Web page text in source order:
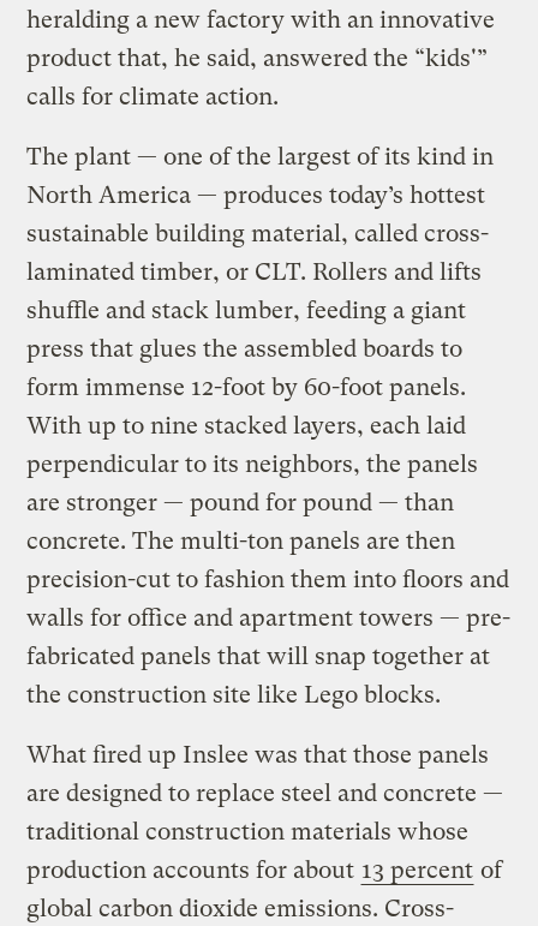
heralding a new factory with an innovative
product that, he said, answered the “kids'”
calls for climate action.
The plant — one of the largest of its kind in
North America — produces today’s hottest
sustainable building material, called cross-
laminated timber, or CLT. Rollers and lifts
shuffle and stack lumber, feeding a giant
press that glues the assembled boards to
form immense 12-foot by 60-foot panels.
With up to nine stacked layers, each laid
perpendicular to its neighbors, the panels
are stronger — pound for pound — than
concrete. The multi-ton panels are then
precision-cut to fashion them into floors and
walls for office and apartment towers — pre-
fabricated panels that will snap together at
the construction site like Lego blocks.
What fired up Inslee was that those panels
are designed to replace steel and concrete —
traditional construction materials whose
production accounts for about 13 percent of
global carbon dioxide emissions. Cross-